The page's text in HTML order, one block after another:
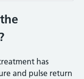
has
and pulse return